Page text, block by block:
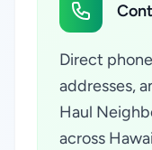
Direct
addresses,
Haul
across